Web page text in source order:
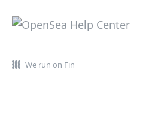
We run on Fin